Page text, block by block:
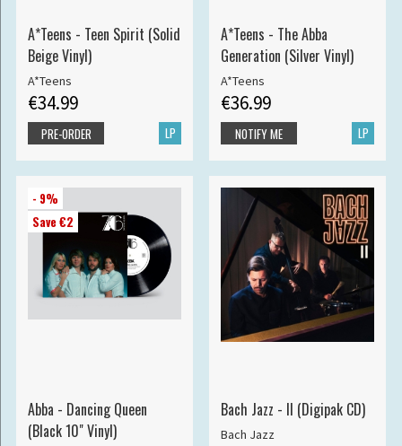
A*Teens - Teen Spirit (Solid
Beige Vinyl)
A*Teens
€34.99
LP
PRE-ORDER
A*Teens - The Abba
Generation (Silver Vinyl)
A*Teens
€36.99
LP
NOTIFY ME
- 9%
Save €2
Abba - Dancing Queen
(Black 10" Vinyl)
Bach Jazz - II (Digipak CD)
Bach Jazz